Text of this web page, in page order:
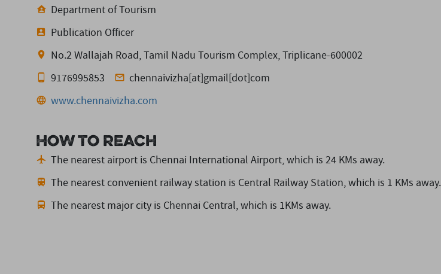
Department of Tourism
Publication Officer
No.2 Wallajah Road, Tamil Nadu Tourism Complex, Triplicane-600002
9176995853
chennaivizha[at]gmail[dot]com
www.chennaivizha.com
How to reach
The nearest airport is Chennai International Airport,which is 24 KMs away.
The nearest convenient railway station is Central Railway Station,which is 1 KMs away.
The nearest major city is Chennai Central,which is 1KMs away.